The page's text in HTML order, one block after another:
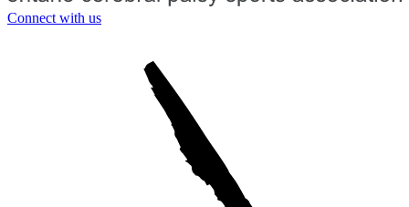
Connect with us